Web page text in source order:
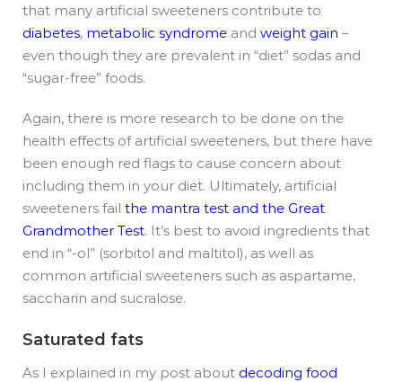
that many artificial sweeteners contribute to
diabetes, metabolic syndrome and weight gain –
even though they are prevalent in “diet” sodas and
“sugar-free” foods.
Again, there is more research to be done on the
health effects of artificial sweeteners, but there have
been enough red flags to cause concern about
including them in your diet. Ultimately, artificial
sweeteners fail the mantra test and the Great
Grandmother Test. It’s best to avoid ingredients that
end in “-ol” (sorbitol and maltitol), as well as
common artificial sweeteners such as aspartame,
saccharin and sucralose.
Saturated fats
As I explained in my post about decoding food